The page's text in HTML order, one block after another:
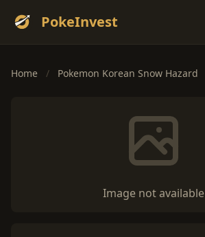
PokeInvest
Home / Pokemon Korean Snow Hazard
Image not available